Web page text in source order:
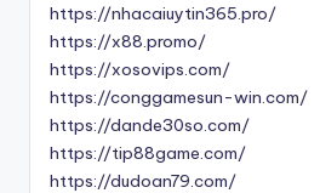
https://nhacaiuytin365.pro/
https://x88.promo/
https://xosovips.com/
https://conggamesun-win.com/
https://dande30so.com/
https://tip88game.com/
https://dudoan79.com/